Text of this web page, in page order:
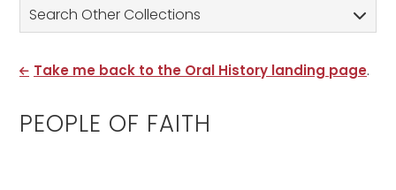
Search Other Collections
Take me back to the Oral History landing page.
PEOPLE OF FAITH